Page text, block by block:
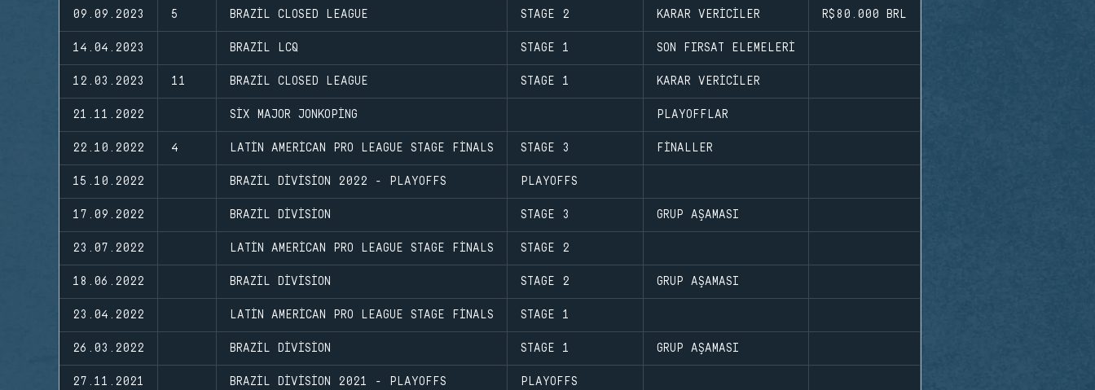
09.09.2023 5 BRAZIL CLOSED LEAGUE STAGE 2 KARAR VERICILER R$80.000 BRL
14.04.2023 BRAZIL LCQ STAGE 1 SON FIRSAT ELEMELERI
12.03.2023 11 BRAZIL CLOSED LEAGUE STAGE 1 KARAR VERICILER
21.11.2022 SIX MAJOR JONKOPING PLAYOFFLAR
22.10.2022 4 LATIN AMERICAN PRO LEAGUE STAGE FINALS STAGE 3 FINALLER
15.10.2022 BRAZIL DIVISION 2022 - PLAYOFFS PLAYOFFS
17.09.2022 BRAZIL DIVISION STAGE 3 GRUP AŞAMASI
23.07.2022 LATIN AMERICAN PRO LEAGUE STAGE FINALS STAGE 2
18.06.2022 BRAZIL DIVISION STAGE 2 GRUP AŞAMASI
23.04.2022 LATIN AMERICAN PRO LEAGUE STAGE FINALS STAGE 1
26.03.2022 BRAZIL DIVISION STAGE 1 GRUP AŞAMASI
27.11.2021 BRAZIL DIVISION 2021 - PLAYOFFS PLAYOFFS